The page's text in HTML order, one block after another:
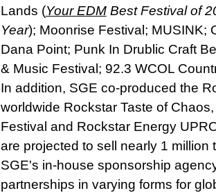
Lands (Your EDMBest Festival of
Year); Moonrise Festival; MUSINK;
Dana Point; Punk In Drublic Craft
& Music Festival; 92.3 WCOL
In addition, SGE co-produced the
worldwide Rockstar Taste of
Festival and Rockstar Energy
are projected to sell nearly 1
SGE's in-house sponsorship
partnerships in varying forms for